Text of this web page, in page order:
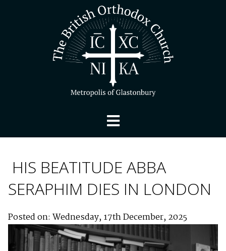
HIS BEATITUDE ABBA
SERAPHIM DIES IN LONDON
Posted on: Wednesday, 17th December, 2025